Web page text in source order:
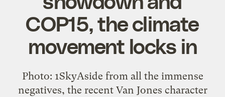
COP15, the climate
movement locks in
Photo: 1SkyAside from all the immense
negatives, the recent Van Jones character